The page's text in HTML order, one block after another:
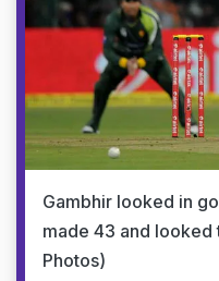
Gambhir looked in
made 43 and looked
Photos)